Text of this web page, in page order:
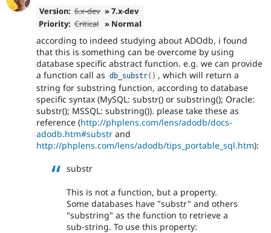
Version: 6.x-dev » 7.x-dev
Priority: Critical » Normal
according to indeed studying about ADOdb, i found
that this is something can be overcome by using
database specific abstract function. e.g. we can provide
a function call as db_substr( ) , which will return a
string for substring function, according to database
specific syntax (MySQL: substr() or substring(); Oracle:
substr(); MSSQL: substring()). please take these as
reference (http://phplens.com/lens/adodb/docs-
adodb.htm#substr and
http://phplens.com/lens/adodb/tips_portable_sql.htm):
substr
This is not a function, but a property.
Some databases have "substr" and others
"substring" as the function to retrieve a
sub-string. To use this property: